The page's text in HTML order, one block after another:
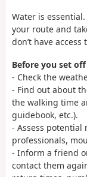
Water is
your route and
don’t have
Before you set off
- Check the
- Find out about
the walking time
guidebook, etc.).
- Assess
professionals,
- Inform a friend
contact them